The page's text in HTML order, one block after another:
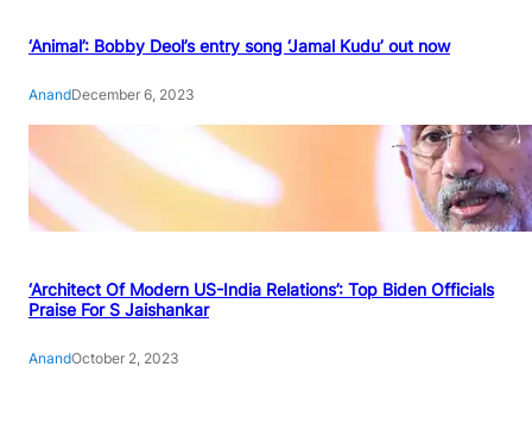
‘Animal’: Bobby Deol’s entry song ‘Jamal Kudu’ out now
AnandDecember 6, 2023
‘Architect Of Modern US-India Relations’: Top Biden Officials
Praise For S Jaishankar
AnandOctober 2, 2023